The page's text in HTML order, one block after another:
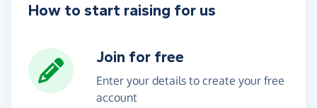
How to start raising for us
Join for free
Enter your details to create your free
account